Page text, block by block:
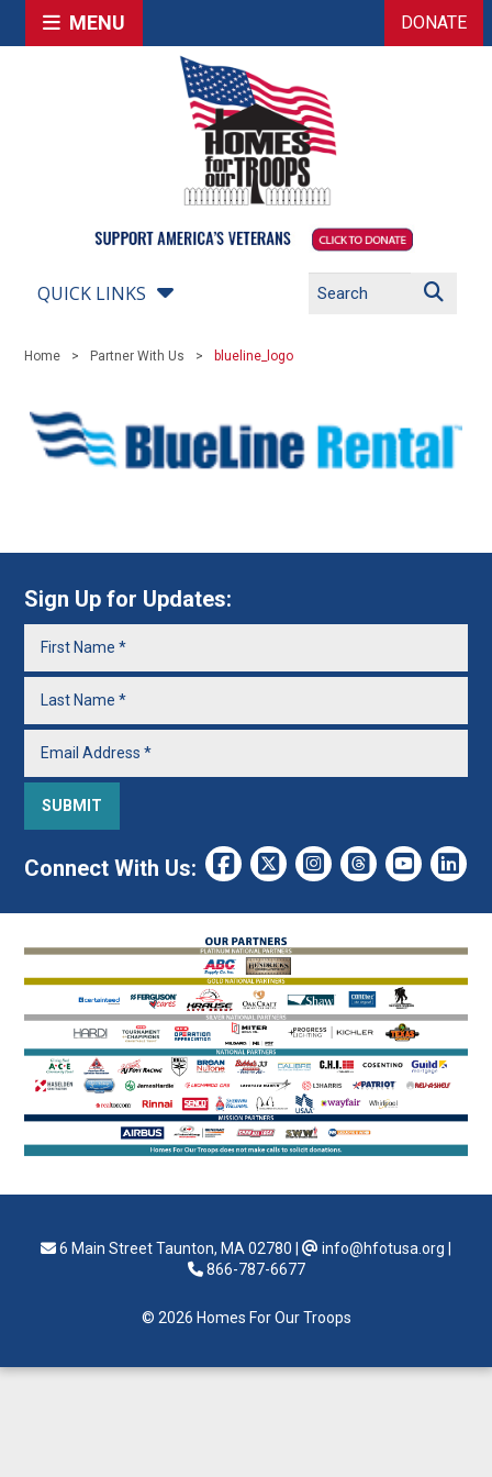
MENU DONATE
QUICK LINKS
Home Partner With Us blueline_logo
Sign Up for Updates:
Connect With Us:
6 Main Street Taunton, MA 02780 info@hfotusa.org
866-787-6677
© 2026 Homes For Our Troops